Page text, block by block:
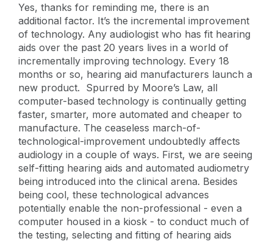
Yes, thanks for reminding me, there is an
additional factor. It’s the incremental improvement
of technology. Any audiologist who has fit hearing
aids over the past 20 years lives in a world of
incrementally improving technology. Every 18
months or so, hearing aid manufacturers launch a
new product. Spurred by Moore’s Law, all
computer-based technology is continually getting
faster, smarter, more automated and cheaper to
manufacture. The ceaseless march-of-
technological-improvement undoubtedly affects
audiology in a couple of ways. First, we are seeing
self-fitting hearing aids and automated audiometry
being introduced into the clinical arena. Besides
being cool, these technological advances
potentially enable the non-professional - even a
computer housed in a kiosk - to conduct much of
the testing, selecting and fitting of hearing aids